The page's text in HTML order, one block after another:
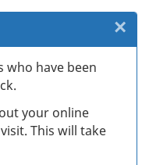
who have been
your online
This will take
×